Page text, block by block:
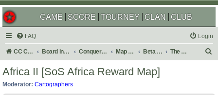
GAME SCORE TOURNEY CLAN CLUB
FAQ Login
CC Central Command Board index Conquer Club Map Foundry Beta Maps The Atlas
Africa II [SoS Africa Reward Map]
Moderator: Cartographers